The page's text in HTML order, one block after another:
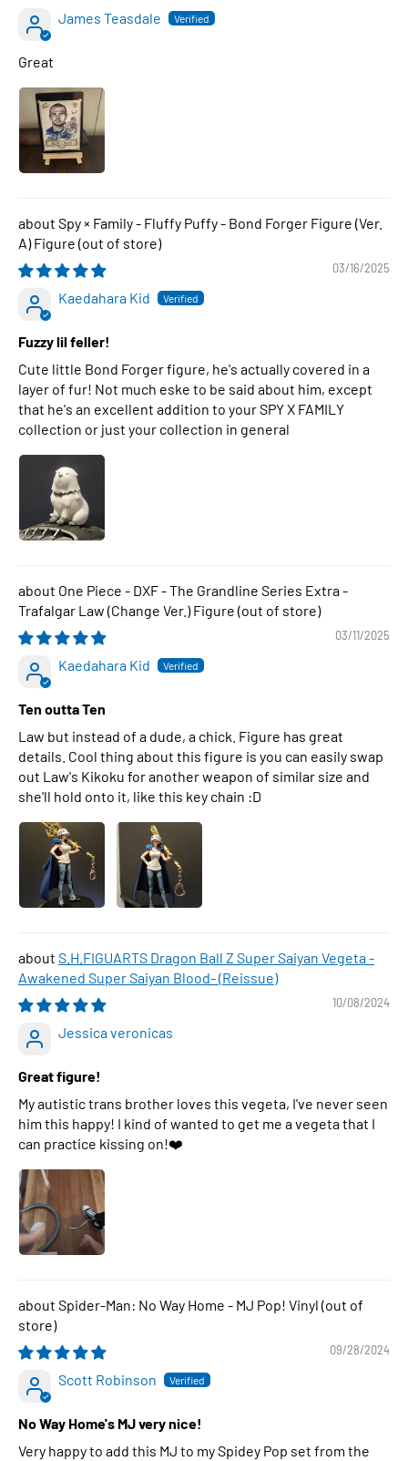
James Teasdale
Great
Spy × Family - Fluffy Puffy - Bond Forger Figure (Ver.
A) Figure
03/16/2025
Kaedahara Kid
Fuzzy lil feller!
Cute little Bond Forger figure, he's actually covered in a
layer of fur! Not much eske to be said about him, except
that he's an excellent addition to your SPY X FAMILY
collection or just your collection in general
One Piece - DXF - The Grandline Series Extra -
Trafalgar Law (Change Ver.) Figure
03/11/2025
Kaedahara Kid
Ten outta Ten
Law but instead of a dude, a chick. Figure has great
details. Cool thing about this figure is you can easily swap
out Law's Kikoku for another weapon of similar size and
she'll hold onto it, like this key chain :D
S.H.FIGUARTS Dragon Ball Z Super Saiyan Vegeta -
Awakened Super Saiyan Blood- (Reissue)
10/08/2024
Jessica veronicas
Great figure!
My autistic trans brother loves this vegeta, I've never seen
him this happy! I kind of wanted to get me a vegeta that I
can practice kissing on!❤️
Spider-Man: No Way Home - MJ Pop! Vinyl
09/28/2024
Scott Robinson
No Way Home's MJ very nice!
Very happy to add this MJ to my Spidey Pop set from the